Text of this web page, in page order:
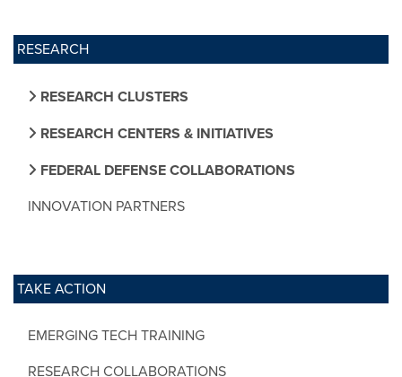
RESEARCH
RESEARCH CLUSTERS
RESEARCH CENTERS & INITIATIVES
FEDERAL DEFENSE COLLABORATIONS
INNOVATION PARTNERS
TAKE ACTION
EMERGING TECH TRAINING
RESEARCH COLLABORATIONS